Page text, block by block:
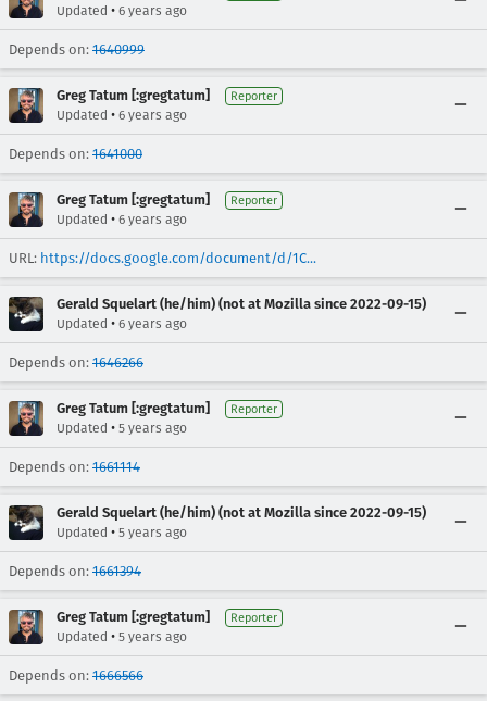
Updated • 6 years ago
Depends on: 1640999
Greg Tatum [:gregtatum] Reporter
Updated • 6 years ago
Depends on: 1641000
Greg Tatum [:gregtatum] Reporter
Updated • 6 years ago
URL: https://docs.google.com/document/d/1C...
Gerald Squelart (he/him) (not at Mozilla since 2022-09-15)
Updated • 6 years ago
Depends on: 1646266
Greg Tatum [:gregtatum] Reporter
Updated • 5 years ago
Depends on: 1661114
Gerald Squelart (he/him) (not at Mozilla since 2022-09-15)
Updated • 5 years ago
Depends on: 1661394
Greg Tatum [:gregtatum] Reporter
Updated • 5 years ago
Depends on: 1666566